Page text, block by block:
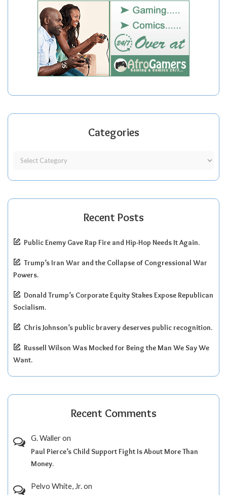
Categories
Recent Posts
Public Enemy Gave Rap Fire and Hip-Hop Needs It Again.
Trump’s Iran War and the Collapse of Congressional War
Powers.
Donald Trump’s Corporate Equity Stakes Expose Republican
Socialism.
Chris Johnson’s public bravery deserves public recognition.
Russell Wilson Was Mocked for Being the Man We Say We
Want.
Recent Comments
G. Walleron
Paul Pierce’s Child Support Fight Is About More Than
Money.
Pelvo White, Jr.on